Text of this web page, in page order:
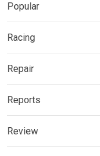
Popular
Racing
Repair
Reports
Review